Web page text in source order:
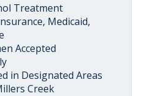
Treatment
Medicaid,
Accepted
in Designated Areas
Creek